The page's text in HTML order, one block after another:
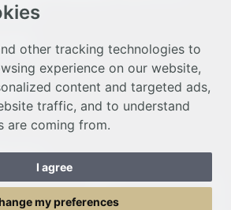
other tracking technologies to
experience on our website,
content and targeted ads,
traffic, and to understand
are coming from.
I agree
my preferences
by Glow